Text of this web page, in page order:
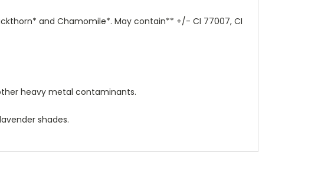
and Chamomile*. May contain** +/- CI 77007, CI
heavy metal contaminants.
shades.